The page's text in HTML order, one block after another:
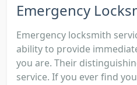
Emergency
Emergency locksmith
ability to provide
you are. Their
service. If you ever find